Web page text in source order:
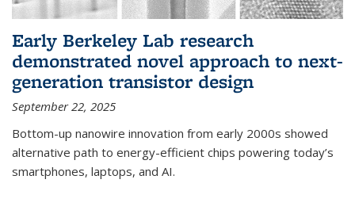
Early Berkeley Lab research
demonstrated novel approach to next-
generation transistor design
September 22, 2025
Bottom-up nanowire innovation from early 2000s showed
alternative path to energy-efficient chips powering today’s
smartphones, laptops, and AI.